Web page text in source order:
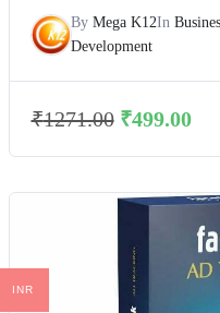
By Mega K12In
Development
₹1271.00 ₹499.00
INR